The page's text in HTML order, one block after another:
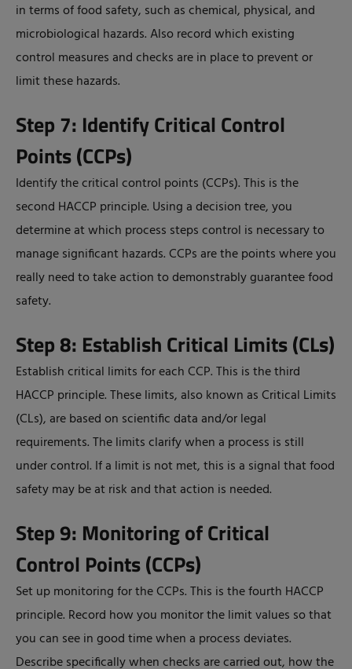
in terms of food safety, such as chemical, physical, and
microbiological hazards. Also record which existing
control measures and checks are in place to prevent or
limit these hazards.
Step 7: Identify Critical Control
Points (CCPs)
Identify the critical control points (CCPs). This is the
second HACCP principle. Using a decision tree, you
determine at which process steps control is necessary to
manage significant hazards. CCPs are the points where you
really need to take action to demonstrably guarantee food
safety.
Step 8: Establish Critical Limits (CLs)
Establish critical limits for each CCP. This is the third
HACCP principle. These limits, also known as Critical Limits
(CLs), are based on scientific data and/or legal
requirements. The limits clarify when a process is still
under control. If a limit is not met, this is a signal that food
safety may be at risk and that action is needed.
Step 9: Monitoring of Critical
Control Points (CCPs)
Set up monitoring for the CCPs. This is the fourth HACCP
principle. Record how you monitor the limit values so that
you can see in good time when a process deviates.
Describe specifically when checks are carried out, how the